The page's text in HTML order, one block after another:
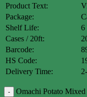
Product Text:
Package:
Shelf Life:
6
Cases / 20ft:
Barcode:
HS Code:
Delivery Time:
Omachi Potato